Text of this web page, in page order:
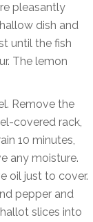
pleasantly
dish and
until the fish
The lemon
Remove the
covered rack,
10 minutes,
any moisture.
oil just to cover.
pepper and
slices into